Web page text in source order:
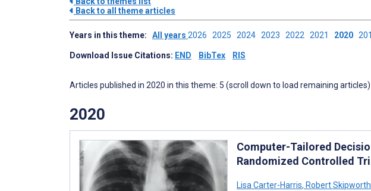
Back to all theme articles
Years in this theme: All years 2026 2025 2024 2023 2022 2021 2020
Download Issue Citations: END BibTex RIS
Articles published in 2020 in this theme: 5 (scroll down to load remaining articles)
2020
Computer-Tailored
Randomized Controlled
Lisa Carter-Harris, Robert